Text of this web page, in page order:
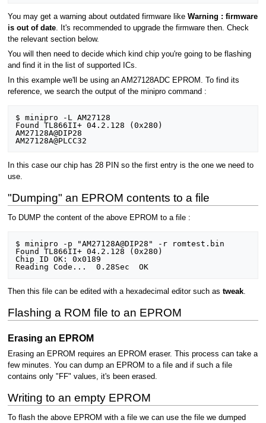
You may get a warning about outdated firmware like Warning : firmware
is out of date. It's recommended to upgrade the firmware then. Check
the relevant section below.
You will then need to decide which kind chip you're going to be flashing
and find it in the list of supported ICs.
In this example we'll be using an AM27128ADC EPROM. To find its
reference, we search the output of the minipro command :
$ minipro -L AM27128
Found TL866II+ 04.2.128 (0x280)
AM27128A@DIP28
In this case our chip has 28 PIN so the first entry is the one we need to
use.
"Dumping" an EPROM contents to a file
To DUMP the content of the above EPROM to a file :
$ minipro -p "AM27128A@DIP28" -r romtest.bin
Found TL866II+ 04.2.128 (0x280)
Chip ID OK: 0x0189
Then this file can be edited with a hexadecimal editor such as tweak.
Flashing a ROM file to an EPROM
Erasing an EPROM
Erasing an EPROM requires an EPROM eraser. This process can take a
few minutes. You can dump an EPROM to a file and if such a file
contains only "FF" values, it's been erased.
Writing to an empty EPROM
To flash the above EPROM with a file we can use the file we dumped